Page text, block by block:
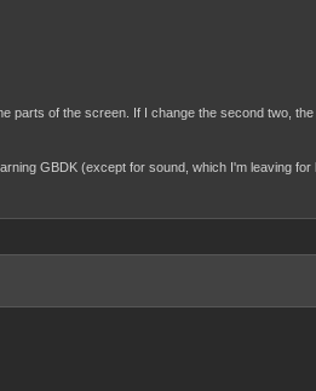
parts of the screen. If I change the second two,
GBDK (except for sound, which I'm leaving